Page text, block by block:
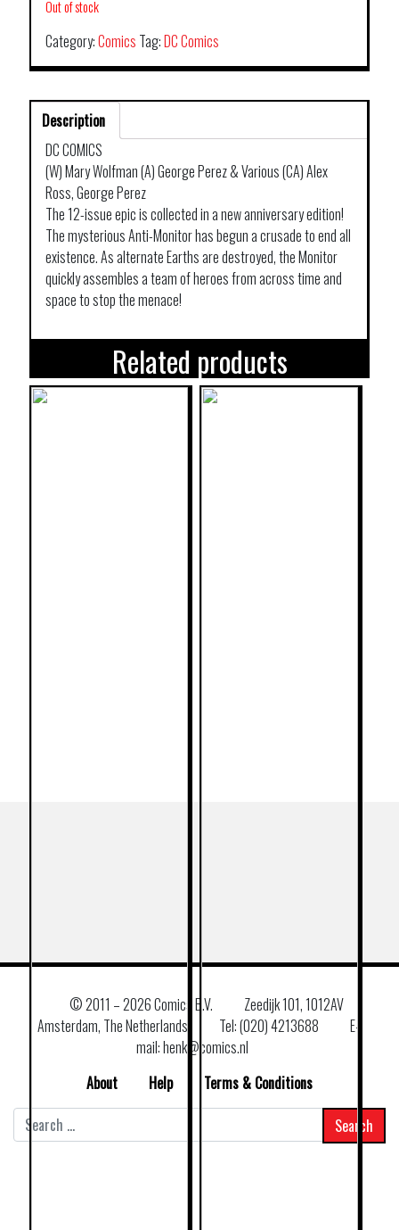
Out of stock
Category:Comics Tag:DC Comics
Description
DC COMICS
(W) Mary Wolfman (A) George Perez & Various (CA) Alex
Ross, George Perez
The 12-issue epic is collected in a new anniversary edition!
The mysterious Anti-Monitor has begun a crusade to end all
existence. As alternate Earths are destroyed, the Monitor
quickly assembles a team of heroes from across time and
space to stop the menace!
Related products
© 2011 –2026 Comics B.V.
Zeedijk 101, 1012AV
Amsterdam, The Netherlands
Tel: (020) 4213688
E–
mail: henk@comics.nl
About
Help
Terms & Conditions
for: